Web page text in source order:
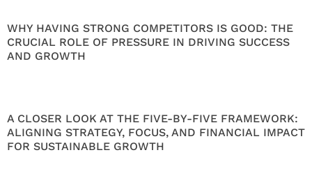
WHY HAVING STRONG COMPETITORS IS GOOD: THE
CRUCIAL ROLE OF PRESSURE IN DRIVING SUCCESS
AND GROWTH
A CLOSER LOOK AT THE FIVE-BY-FIVE FRAMEWORK:
ALIGNING STRATEGY, FOCUS, AND FINANCIAL IMPACT
FOR SUSTAINABLE GROWTH